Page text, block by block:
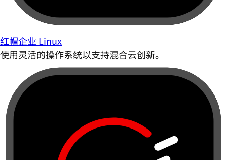
红帽企业 Linux
使用灵活的操作系统以支持混合云创新。